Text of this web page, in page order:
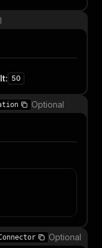
: 50
Optional
Optional